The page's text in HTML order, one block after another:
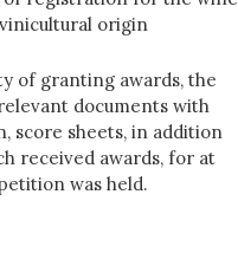
origin
of granting awards, the
documents with
score sheets, in addition
received awards, for at
was held.